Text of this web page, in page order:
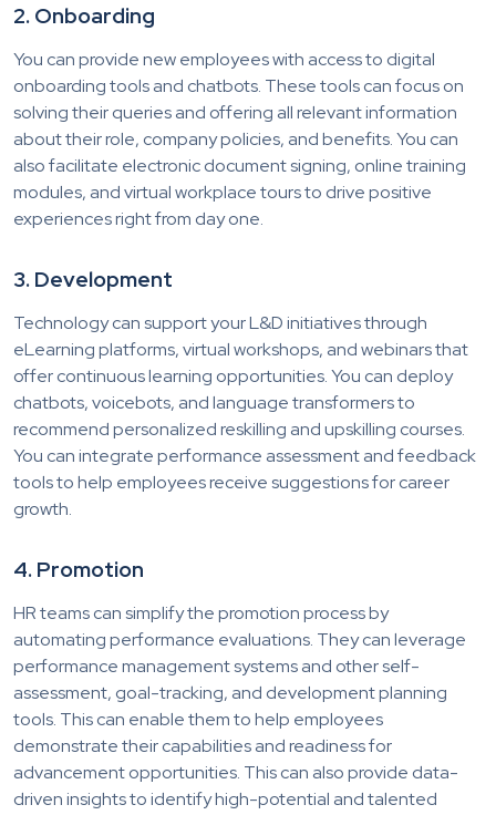
2. Onboarding
You can provide new employees with access to digital
onboarding tools and chatbots. These tools can focus on
solving their queries and offering all relevant information
about their role, company policies, and benefits. You can
also facilitate electronic document signing, online training
modules, and virtual workplace tours to drive positive
experiences right from day one.
3. Development
Technology can support your L&D initiatives through
eLearning platforms, virtual workshops, and webinars that
offer continuous learning opportunities. You can deploy
chatbots, voicebots, and language transformers to
recommend personalized reskilling and upskilling courses.
You can integrate performance assessment and feedback
tools to help employees receive suggestions for career
growth.
4. Promotion
HR teams can simplify the promotion process by
automating performance evaluations. They can leverage
performance management systems and other self-
assessment, goal-tracking, and development planning
tools. This can enable them to help employees
demonstrate their capabilities and readiness for
advancement opportunities. This can also provide data-
driven insights to identify high-potential and talented